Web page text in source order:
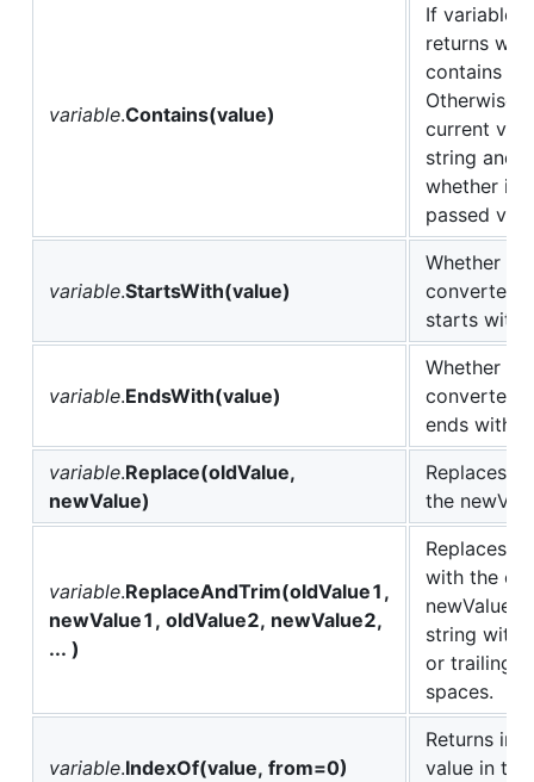
variable.Contains(value)
If variable
returns
contains
Otherwise
current
string and
whether it
passed
variable.StartsWith(value)
Whether
converted
starts with
variable.EndsWith(value)
Whether
converted
ends with
variable.Replace(oldValue,
newValue)
Replaces
the
variable.ReplaceAndTrim(oldValue1,
newValue1, oldValue2, newValue2,
... )
Replaces
with the
string
or trailing
spaces.
variable.IndexOf(value, from=0)
Returns
value in